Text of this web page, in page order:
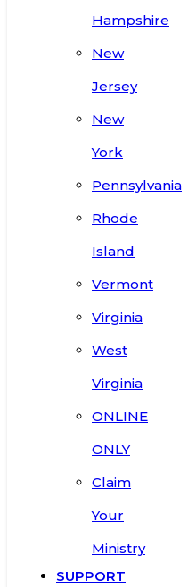
Hampshire
New
Jersey
New
York
Pennsylvania
Rhode
Island
Vermont
Virginia
West
Virginia
ONLINE
ONLY
Claim
Your
Ministry
SUPPORT